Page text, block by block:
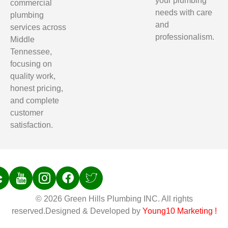
commercial
plumbing
services across
Middle
Tennessee,
focusing on
quality work,
honest pricing,
and complete
customer
satisfaction.
needs with care
and
professionalism.
© 2026 Green Hills Plumbing INC. All rights
reserved.Designed & Developed by Young10 Marketing !